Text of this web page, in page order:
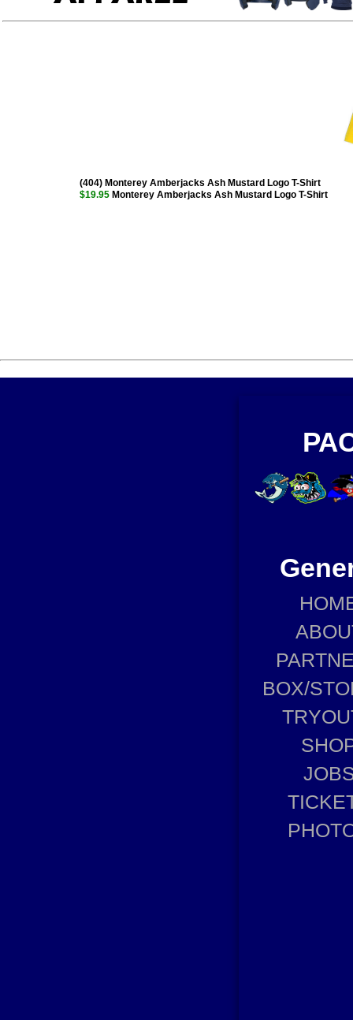
(404) Monterey Amberjacks Ash Mustard Logo T-Shirt
$19.95 Monterey Amberjacks Ash Mustard Logo T-Shirt
BOX/